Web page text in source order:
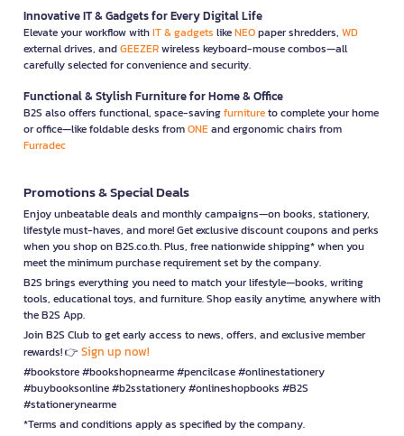
Innovative IT & Gadgets for Every Digital Life
Elevate your workflow withIT & gadgets likeNEOpaper shredders, WD
external drives, andGEEZERwireless keyboard-mouse combos—all
carefully selected for convenience and security.
Functional & Stylish Furniture for Home & Office
B2S also offers functional, space-savingfurnitureto complete your home
or office—like foldable desks fromONEand ergonomic chairs from
Furradec
Promotions & Special Deals
Enjoy unbeatable deals and monthly campaigns—on books, stationery,
lifestyle must-haves, and more! Get exclusive discount coupons and perks
when you shop on B2S.co.th. Plus, free nationwide shipping* when you
meet the minimum purchase requirement set by the company.
B2S brings everything you need to match your lifestyle—books, writing
tools, educational toys, and furniture. Shop easily anytime, anywhere with
the B2S App.
Join B2S Club to get early access to news, offers, and exclusive member
rewards! 👉 Sign up now!
#bookstore #bookshopnearme #pencilcase #onlinestationery
#buybooksonline #b2sstationery #onlineshopbooks #B2S
#stationerynearme
*Terms and conditions apply as specified by the company.